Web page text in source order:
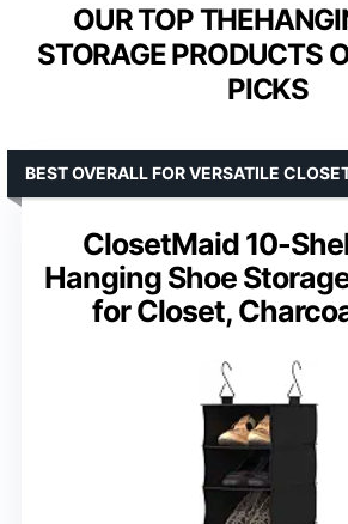
OUR TOP
STORAGE PRODUCTS
PICKS
ClosetMaid 10-
Hanging Shoe
for Closet,
BEST OVERALL FOR VERSATILE